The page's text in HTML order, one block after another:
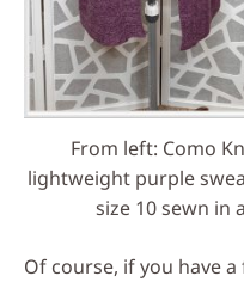
From left: Como
lightweight purple
size 10 sewn in
Of course, if you have